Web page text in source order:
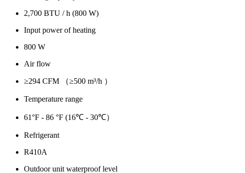
2,700 BTU / h (800 W)
Input power of heating
800 W
Air flow
≥294 CFM （≥500 m³/h ）
Temperature range
61°F - 86 °F (16℃ - 30℃）
Refrigerant
R410A
Outdoor unit waterproof level